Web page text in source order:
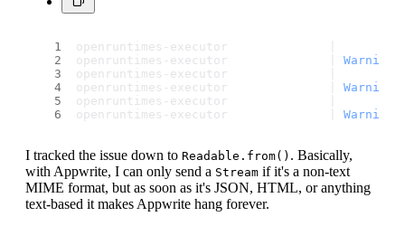
openruntimes-executor              |
openruntimes-executor              | Warning
openruntimes-executor              |
openruntimes-executor              | Warning
openruntimes-executor              |
openruntimes-executor              | Warning
I tracked the issue down to Readable.from() . Basically,
with Appwrite, I can only send a Stream if it's a non-text
MIME format, but as soon as it's JSON, HTML, or anything
text-based it makes Appwrite hang forever.